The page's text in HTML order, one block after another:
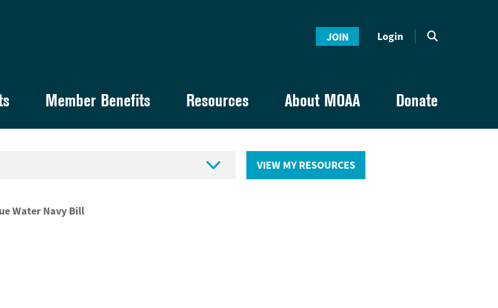
JOIN Login
Member Benefits Resources About MOAA Donate
 VIEW MY RESOURCES
Water Navy Bill